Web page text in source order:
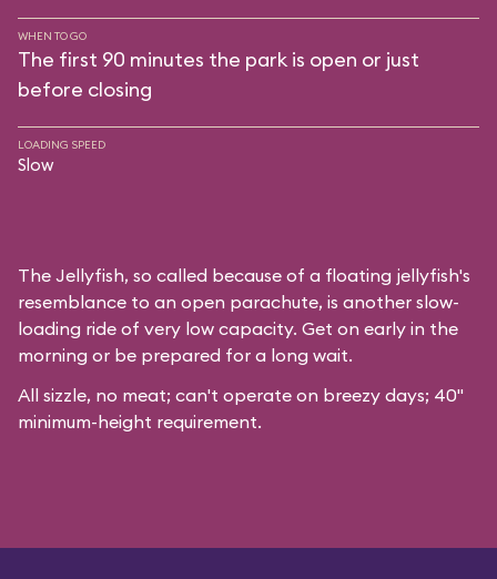
WHEN TO GO
The first 90 minutes the park is open or just
before closing
LOADING SPEED
Slow
The Jellyfish, so called because of a floating jellyfish's
resemblance to an open parachute, is another slow-
loading ride of very low capacity. Get on early in the
morning or be prepared for a long wait.
All sizzle, no meat; can't operate on breezy days; 40"
minimum-height requirement.